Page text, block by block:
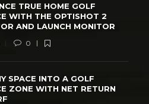
TRUE HOME GOLF
WITH THE OPTISHOT 2
AND LAUNCH MONITOR
0
SPACE INTO A GOLF
ZONE WITH NET RETURN